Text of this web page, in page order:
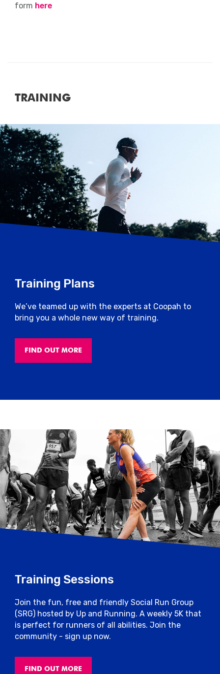
form here
TRAINING
Training Plans
We’ve teamed up with the experts at Coopah to
bring you a whole new way of training.
FIND OUT MORE
Training Sessions
Join the fun, free and friendly Social Run Group
(SRG) hosted by Up and Running. A weekly 5K that
is perfect for runners of all abilities. Join the
community - sign up now.
FIND OUT MORE